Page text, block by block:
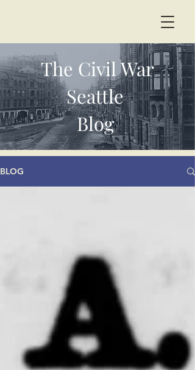
The Civil War
Seattle
Blog
BLOG